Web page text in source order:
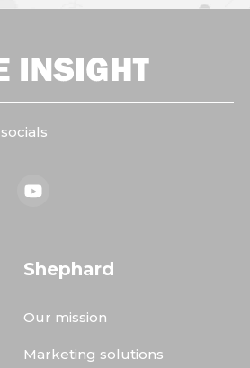
Shephard
Our mission
Marketing solutions